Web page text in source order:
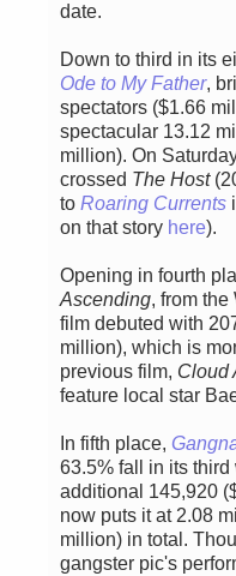
date.
Down to third in its
Ode to My Father,
spectators ($1.66
spectacular 13.12
million). On
crossed The Host
to Roaring Currents
on that story here).
Opening in fourth
Ascending, from
film debuted with
million), which is
previous film, Cloud
feature local star
In fifth place,
63.5% fall in its
additional 145,920
now puts it at 2.08
million) in total.
gangster pic's